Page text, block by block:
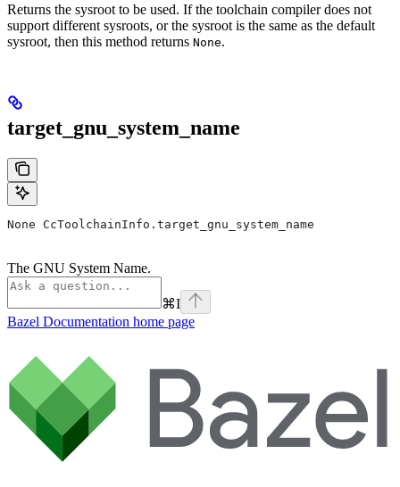
Returns the sysroot to be used. If the toolchain compiler does not
support different sysroots, or the sysroot is the same as the default
sysroot, then this method returns None.
target_gnu_system_name
None CcToolchainInfo.target_gnu_system_name
The GNU System Name.
⌘I
Bazel Documentation home page